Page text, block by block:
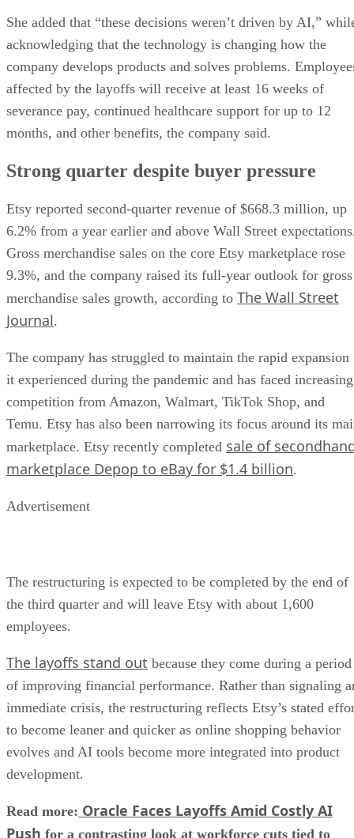
She added that “these decisions weren’t driven by AI,”
acknowledging that the technology is changing how the
company develops products and solves problems.
affected by the layoffs will receive at least 16 weeks of
severance pay, continued healthcare support for up to 12
months, and other benefits, the company said.
Strong quarter despite buyer pressure
Etsy reported second-quarter revenue of $668.3 million, up
6.2% from a year earlier and above Wall Street
Gross merchandise sales on the core Etsy marketplace rose
9.3%, and the company raised its full-year outlook for gross
merchandise sales growth, according to The Wall Street
Journal.
The company has struggled to maintain the rapid expansion
it experienced during the pandemic and has faced increasing
competition from Amazon, Walmart, TikTok Shop, and
Temu. Etsy has also been narrowing its focus around its
marketplace. Etsy recently completed sale of
marketplace Depop to eBay for $1.4 billion.
Advertisement
The restructuring is expected to be completed by the end of
the third quarter and will leave Etsy with about 1,600
employees.
The layoffs stand out because they come during a period
of improving financial performance. Rather than signaling
immediate crisis, the restructuring reflects Etsy’s stated
to become leaner and quicker as online shopping behavior
evolves and AI tools become more integrated into product
development.
Read more: Oracle Faces Layoffs Amid Costly AI
Push for a contrasting look at workforce cuts tied to